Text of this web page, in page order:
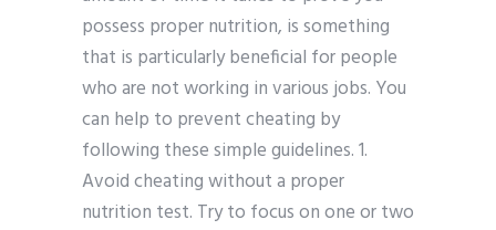
possess proper nutrition, is something
that is particularly beneficial for people
who are not working in various jobs. You
can help to prevent cheating by
following these simple guidelines. 1.
Avoid cheating without a proper
nutrition test. Try to focus on one or two